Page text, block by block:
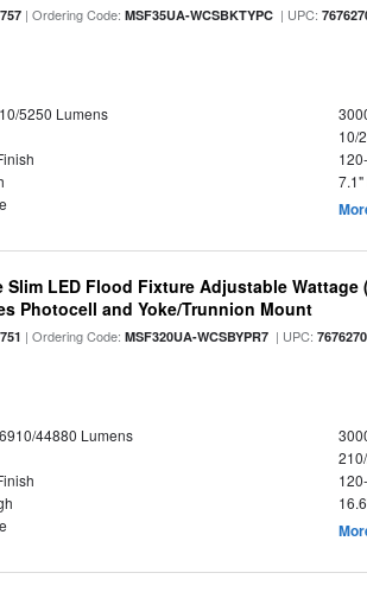
| Ordering Code:MSF35UA-WCSBKTYPC | UPC:
5250 Lumens
10/
7.1"
Slim LED Flood Fixture Adjustable Wattage
Photocell and Yoke/Trunnion Mount
| Ordering Code:MSF320UA-WCSBYPR7 | UPC:
44880 Lumens